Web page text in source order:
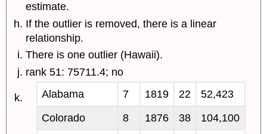
estimate.
If the outlier is removed, there is a linear
relationship.
There is one outlier (Hawaii).
rank 51: 75711.4; no
Alabama
7 1819 22
52,423
Colorado
8 1876 38
104,100